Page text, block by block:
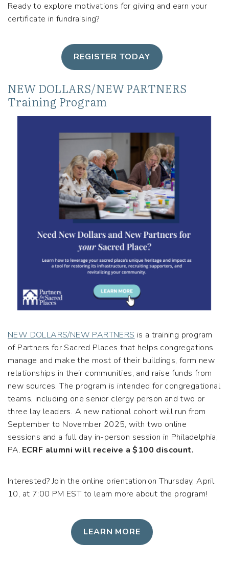
Ready to explore motivations for giving and earn your
certificate in fundraising?
REGISTER TODAY
NEW DOLLARS/NEW PARTNERS
Training Program
NEW DOLLARS/NEW PARTNERS is a training program
of Partners for Sacred Places that helps congregations
manage and make the most of their buildings, form new
relationships in their communities, and raise funds from
new sources. The program is intended for congregational
teams, including one senior clergy person and two or
three lay leaders. A new national cohort will run from
September to November 2025, with two online
sessions and a full day in-person session in Philadelphia,
PA. ECRF alumni will receive a $100 discount.
Interested? Join the online orientation on Thursday, April
10, at 7:00 PM EST to learn more about the program!
LEARN MORE